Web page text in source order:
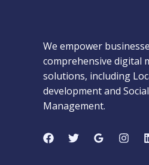
We empower
comprehensive digital
solutions, including
development and
Management.